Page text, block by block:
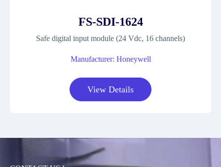
FS-SDI-1624
Safe digital input module (24 Vdc, 16 channels)
Manufacturer: Honeywell
View Details